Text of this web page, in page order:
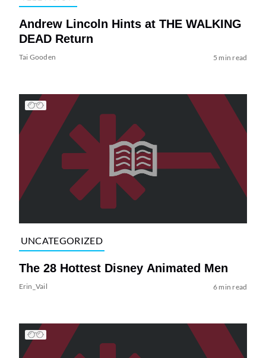
Andrew Lincoln Hints at THE WALKING
DEAD Return
Tai Gooden 5 min read
UNCATEGORIZED
The 28 Hottest Disney Animated Men
Erin_Vail 6 min read